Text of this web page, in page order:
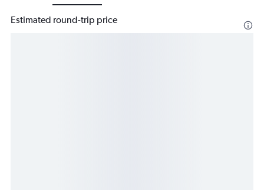
Estimated round-trip price